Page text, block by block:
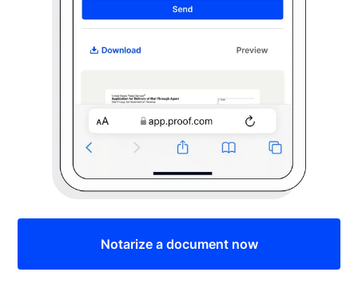
Notarize a document now